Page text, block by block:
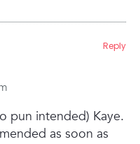
pun intended) Kaye.
as soon as
Reply